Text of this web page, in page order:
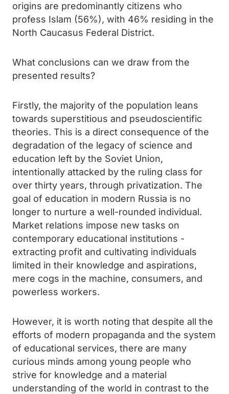
origins are predominantly citizens who
profess Islam (56%), with 46% residing in the
North Caucasus Federal District.
What conclusions can we draw from the
presented results?
Firstly, the majority of the population leans
towards superstitious and pseudoscientific
theories. This is a direct consequence of the
degradation of the legacy of science and
education left by the Soviet Union,
intentionally attacked by the ruling class for
over thirty years, through privatization. The
goal of education in modern Russia is no
longer to nurture a well-rounded individual.
Market relations impose new tasks on
contemporary educational institutions -
extracting profit and cultivating individuals
limited in their knowledge and aspirations,
mere cogs in the machine, consumers, and
powerless workers.
However, it is worth noting that despite all the
efforts of modern propaganda and the system
of educational services, there are many
curious minds among young people who
strive for knowledge and a material
understanding of the world in contrast to the